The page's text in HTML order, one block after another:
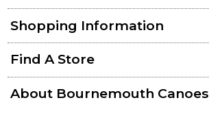
Shopping Information
Find A Store
About Bournemouth Canoes